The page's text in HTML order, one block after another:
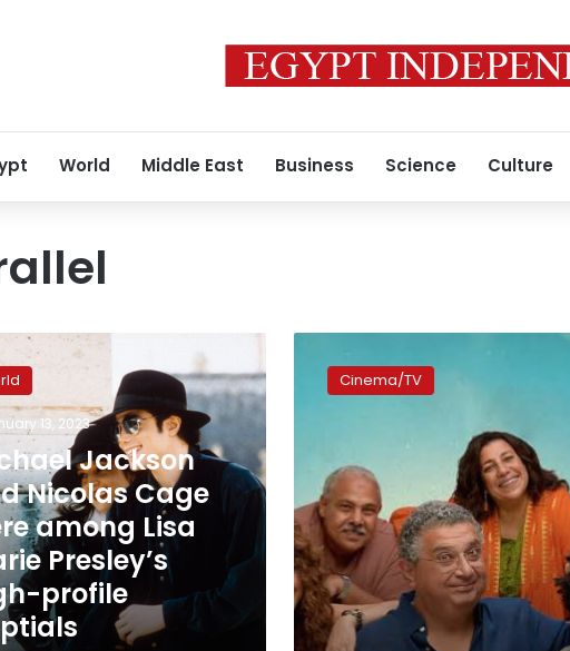
World Middle East Business Science Culture
13, 2023
Jackson
Nicolas Cage
among Lisa
Presley’s
profile
season
concludes
filming
Cinema/TV